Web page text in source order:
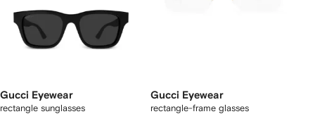
Gucci Eyewear
rectangle sunglasses
Gucci Eyewear
rectangle-frame glasses